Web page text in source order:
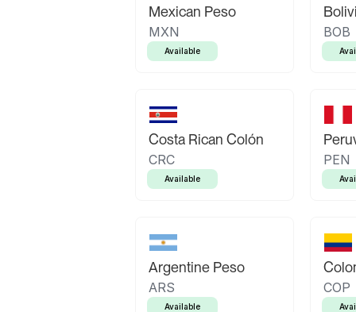
Mexican Peso
MXN
Available
BOB
Costa Rican Colón
CRC
Available
PEN
Argentine Peso
ARS
Available
COP